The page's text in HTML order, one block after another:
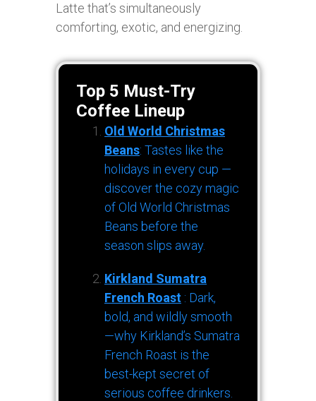
Latte that’s simultaneously
comforting, exotic, and energizing.
Top 5 Must-Try
Coffee Lineup
Old World Christmas
Beans: Tastes like the
holidays in every cup —
discover the cozy magic
of Old World Christmas
Beans before the
season slips away.
Kirkland Sumatra
French Roast : Dark,
bold, and wildly smooth
—why Kirkland’s Sumatra
French Roast is the
best-kept secret of
serious coffee drinkers.